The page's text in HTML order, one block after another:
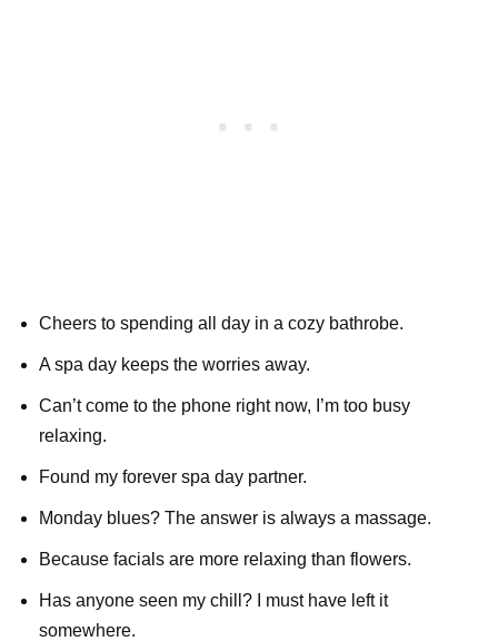
Cheers to spending all day in a cozy bathrobe.
A spa day keeps the worries away.
Can’t come to the phone right now, I’m too busy
relaxing.
Found my forever spa day partner.
Monday blues? The answer is always a massage.
Because facials are more relaxing than flowers.
Has anyone seen my chill? I must have left it
somewhere.